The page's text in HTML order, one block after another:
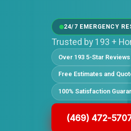
24/7 EMERGENCY
Trusted by 193 +
Over 193 5-Star Reviews
Free Estimates and
100% Satisfaction
(469) 472-